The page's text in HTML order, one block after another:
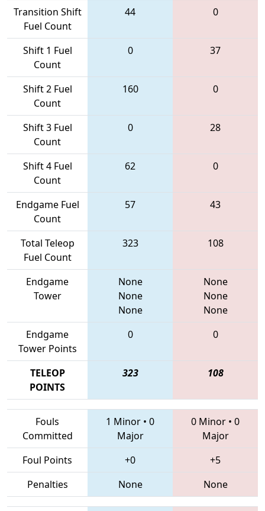
Transition Shift
Fuel Count
44 0
Shift 1 Fuel
Count
0 37
Shift 2 Fuel
Count
160 0
Shift 3 Fuel
Count
0 28
Shift 4 Fuel
Count
62 0
Endgame Fuel
Count
57 43
Total Teleop
Fuel Count
323 108
Endgame
Tower
None
None
None
None
None
None
Endgame
Tower Points
0 0
TELEOP
POINTS
323 108
Fouls
Committed
1 Minor • 0
Major
0 Minor • 0
Major
Foul Points
+0
+5
Penalties
None None